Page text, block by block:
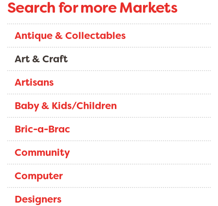
Search for more Markets
Antique & Collectables
Art & Craft
Artisans
Baby & Kids/Children
Bric-a-Brac
Community
Computer
Designers